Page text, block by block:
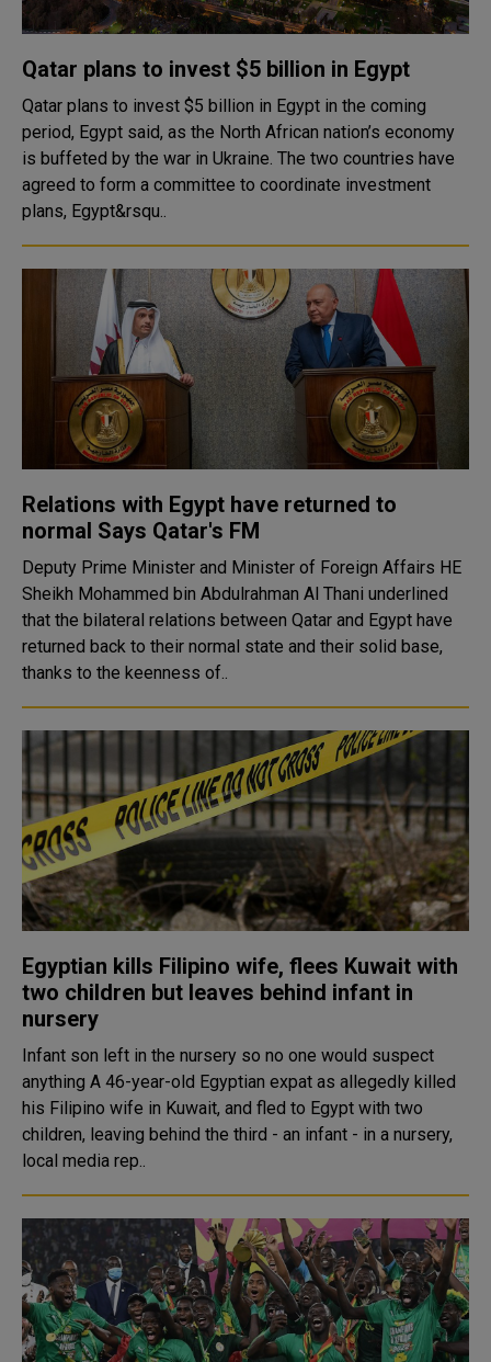
Qatar plans to invest $5 billion in Egypt
Qatar plans to invest $5 billion in Egypt in the coming
period, Egypt said, as the North African nation’s economy
is buffeted by the war in Ukraine. The two countries have
agreed to form a committee to coordinate investment
plans, Egypt&rsqu..
Relations with Egypt have returned to
normal Says Qatar's FM
Deputy Prime Minister and Minister of Foreign Affairs HE
Sheikh Mohammed bin Abdulrahman Al Thani underlined
that the bilateral relations between Qatar and Egypt have
returned back to their normal state and their solid base,
thanks to the keenness of..
Egyptian kills Filipino wife, flees Kuwait with
two children but leaves behind infant in
nursery
Infant son left in the nursery so no one would suspect
anything A 46-year-old Egyptian expat as allegedly killed
his Filipino wife in Kuwait, and fled to Egypt with two
children, leaving behind the third - an infant - in a nursery,
local media rep..